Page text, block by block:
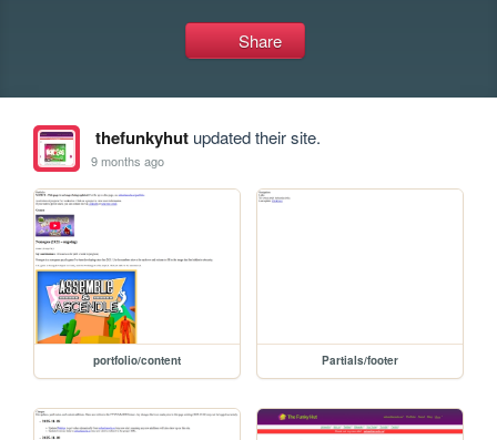
Share
thefunkyhutupdated their site.
9 months ago
portfolio/content Partials/footer